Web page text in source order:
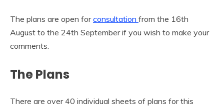
The plans are open forconsultation from the 16th
August to the 24th September if you wish to make your
comments.
The Plans
There are over 40 individual sheets of plans for this